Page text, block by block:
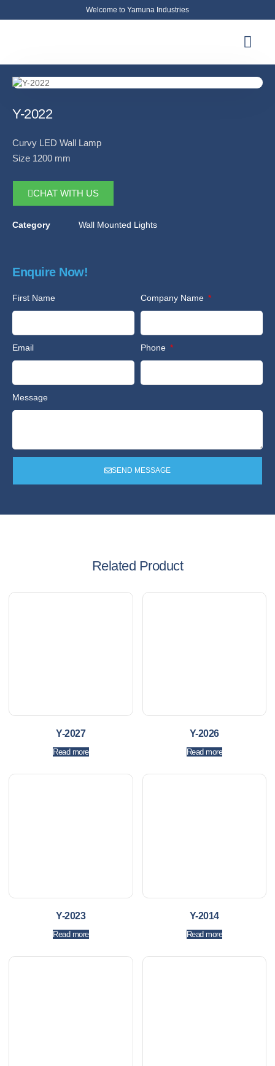
Welcome to Yamuna Industries
Y-2022
Curvy LED Wall Lamp
Size 1200 mm
CHAT WITH US
Category Wall Mounted Lights
Enquire Now!
First Name Company Name
Email Phone
Message
SEND MESSAGE
Related Product
Y-2027
Read more
Y-2026
Read more
Y-2023
Read more
Y-2014
Read more